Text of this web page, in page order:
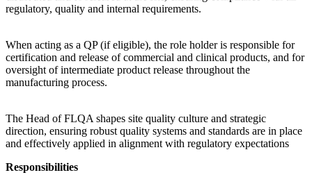
regulatory, quality and internal requirements.
When acting as a QP (if eligible), the role holder is responsible for
certification and release of commercial and clinical products, and for
oversight of intermediate product release throughout the
manufacturing process.
The Head of FLQA shapes site quality culture and strategic
direction, ensuring robust quality systems and standards are in place
and effectively applied in alignment with regulatory expectations
Responsibilities